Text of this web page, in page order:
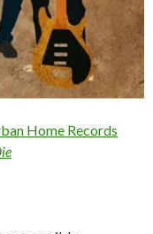
Home Records